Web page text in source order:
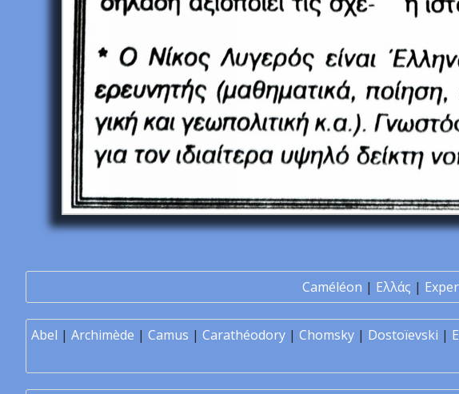
Caméléon | Ελλάς |
Abel | Archimède | Camus | Carathéodory| Chomsky| Dostoïevski |